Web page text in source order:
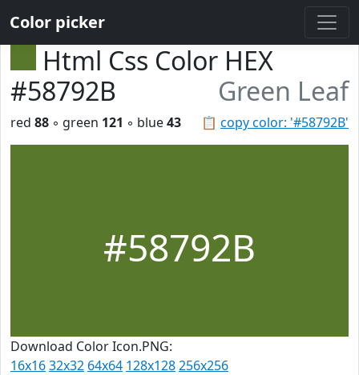
Color picker
Html Css Color HEX
#58792B
Green Leaf
📋 copy color: '#58792B'
red 88 ◦ green 121 ◦ blue43
#58792B
Download Color Icon.PNG:
16x1632x32 64x64 128x128256x256